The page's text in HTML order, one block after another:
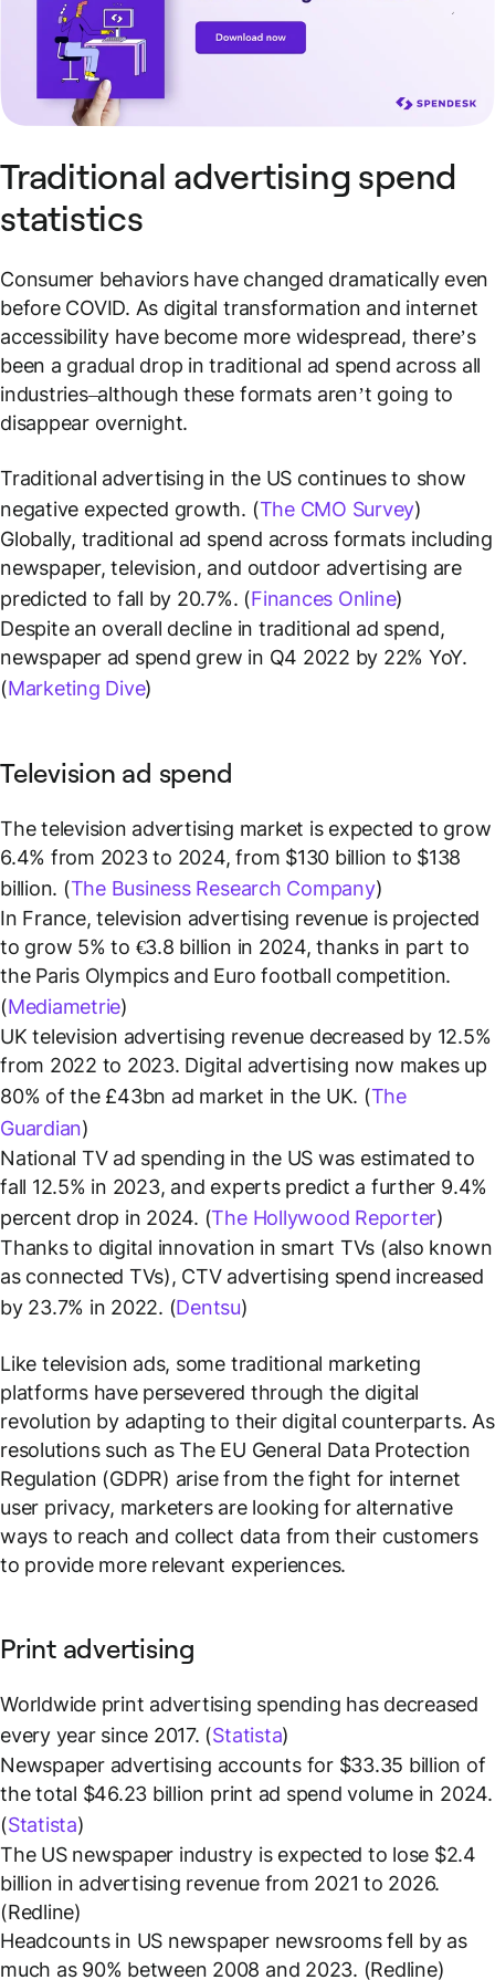
Traditional advertising spend
statistics
Consumer behaviors have changed dramatically even
before COVID. As digital transformation and internet
accessibility have become more widespread, there’s
been a gradual drop in traditional ad spend across all
industries–although these formats aren’t going to
disappear overnight.
Traditional advertising in the US continues to show
negative expected growth. (The CMO Survey)
Globally, traditional ad spend across formats including
newspaper, television, and outdoor advertising are
predicted to fall by 20.7%. (Finances Online)
Despite an overall decline in traditional ad spend,
newspaper ad spend grew in Q4 2022 by 22% YoY.
(Marketing Dive)
Television ad spend
The television advertising market is expected to grow
6.4% from 2023 to 2024, from $130 billion to $138
billion. (The Business Research Company)
In France, television advertising revenue is projected
to grow 5% to €3.8 billion in 2024, thanks in part to
the Paris Olympics and Euro football competition.
(Mediametrie)
UK television advertising revenue decreased by 12.5%
from 2022 to 2023. Digital advertising now makes up
80% of the £43bn ad market in the UK. (The
Guardian)
National TV ad spending in the US was estimated to
fall 12.5% in 2023, and experts predict a further 9.4%
percent drop in 2024. (The Hollywood Reporter)
Thanks to digital innovation in smart TVs (also known
as connected TVs), CTV advertising spend increased
by 23.7% in 2022. (Dentsu)
Like television ads, some traditional marketing
platforms have persevered through the digital
revolution by adapting to their digital counterparts. As
resolutions such as The EU General Data Protection
Regulation (GDPR) arise from the fight for internet
user privacy, marketers are looking for alternative
ways to reach and collect data from their customers
to provide more relevant experiences.
Print advertising
Worldwide print advertising spending has decreased
every year since 2017. (Statista)
Newspaper advertising accounts for $33.35 billion of
the total $46.23 billion print ad spend volume in 2024.
(Statista)
The US newspaper industry is expected to lose $2.4
billion in advertising revenue from 2021 to 2026.
(Redline)
Headcounts in US newspaper newsrooms fell by as
much as 90% between 2008 and 2023. (Redline)